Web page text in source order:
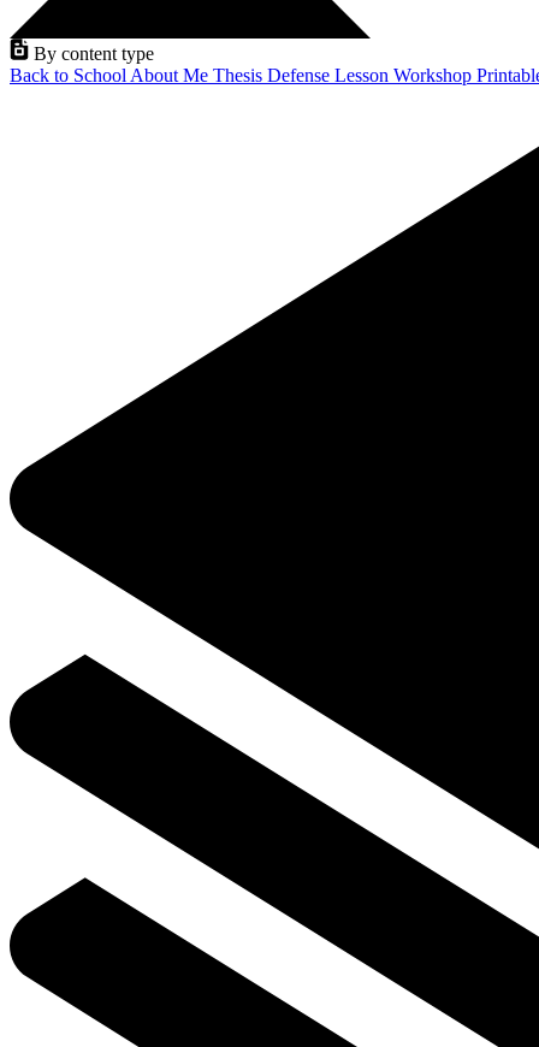
By content type
Back to School About Me Thesis Defense Lesson Workshop